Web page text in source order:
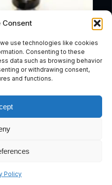
Consent
use technologies like cookies
Consenting to these
data such as browsing behavior
or withdrawing consent,
and functions.
Policy
Cart